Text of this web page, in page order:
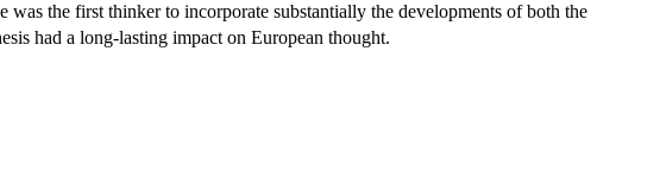
the first thinker to incorporate substantially the developments of both the
had a long-lasting impact on European thought.